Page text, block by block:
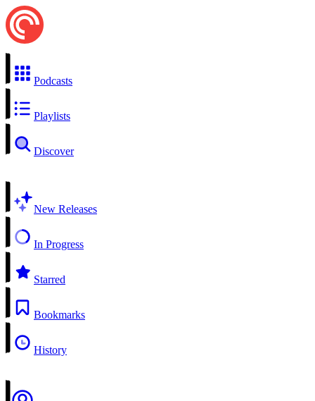
Podcasts
Playlists
Discover
New Releases
In Progress
Starred
Bookmarks
History